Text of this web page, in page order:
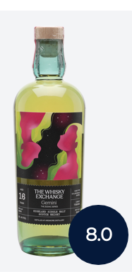
8.0